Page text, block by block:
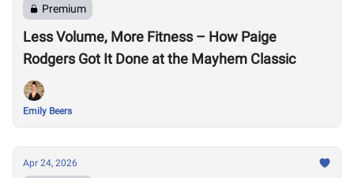
Premium
Less Volume, More Fitness – How Paige
Rodgers Got It Done at the Mayhem Classic
Emily Beers
Apr 24, 2026